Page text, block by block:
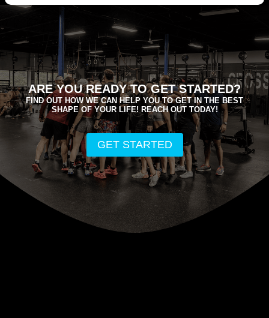
ARE YOU READY TO GET STARTED?
FIND OUT HOW WE CAN HELP YOU TO GET IN THE BEST
SHAPE OF YOUR LIFE! REACH OUT TODAY!
GET STARTED